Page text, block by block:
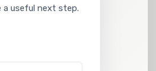
a useful next step.